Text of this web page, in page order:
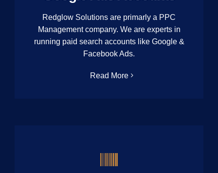
Redglow Solutions are primarly a PPC
Management company. We are experts in
running paid search accounts like Google &
Facebook Ads.
Read More